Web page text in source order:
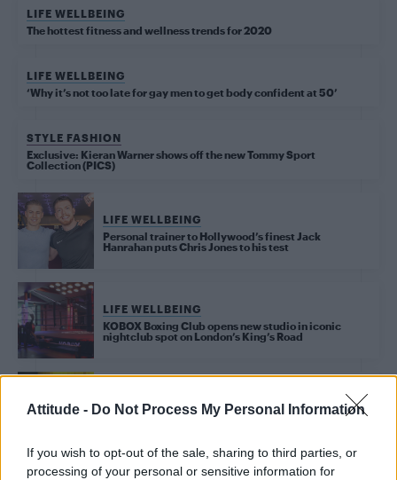
Attitude - Do Not Process My Personal Information
If you wish to opt-out of the sale, sharing to third parties, or
processing of your personal or sensitive information for
LIFE WELLBEING
The hottest fitness and wellness trends for 2020
LIFE WELLBEING
‘Why it’s not too late for gay men to get body confident at 50’
STYLE FASHION
Exclusive: Kieran Warner shows off the new Tommy Sport
Collection (PICS)
LIFE WELLBEING
Personal trainer to Hollywood’s finest Jack
Hanrahan puts Chris Jones to his test
LIFE WELLBEING
KOBOX Boxing Club opens new studio in iconic
nightclub spot on London’s King’s Road
Mr Olympia star Ryan Terry reveals his top tips for